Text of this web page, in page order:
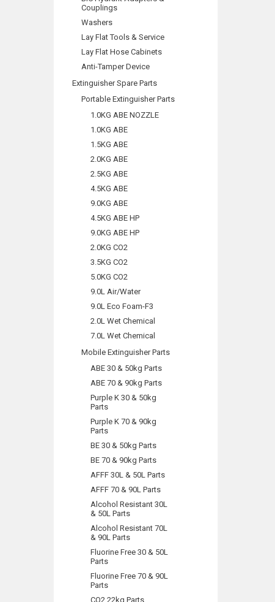
Couplings
Washers
Lay Flat Tools & Service
Lay Flat Hose Cabinets
Anti-Tamper Device
Extinguisher Spare Parts
Portable Extinguisher Parts
1.0KG ABE NOZZLE
1.0KG ABE
1.5KG ABE
2.0KG ABE
2.5KG ABE
4.5KG ABE
9.0KG ABE
4.5KG ABE HP
9.0KG ABE HP
2.0KG CO2
3.5KG CO2
5.0KG CO2
9.0L Air/Water
9.0L Eco Foam-F3
2.0L Wet Chemical
7.0L Wet Chemical
Mobile Extinguisher Parts
ABE 30 & 50kg Parts
ABE 70 & 90kg Parts
Purple K 30 & 50kg
Parts
Purple K 70 & 90kg
Parts
BE 30 & 50kg Parts
BE 70 & 90kg Parts
AFFF 30L & 50L Parts
AFFF 70 & 90L Parts
Alcohol Resistant 30L
& 50L Parts
Alcohol Resistant 70L
& 90L Parts
Fluorine Free 30 & 50L
Parts
Fluorine Free 70 & 90L
Parts
CO2 22kg Parts